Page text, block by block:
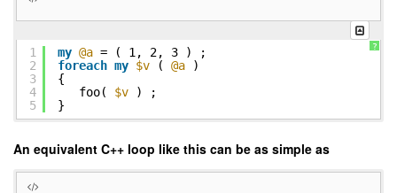
?
1
2
3
4
5
my @a = ( 1, 2, 3 ) ;
foreach my $v ( @a
)
{
foo( $v
) ;
}
An equivalent C++ loop like this can be as simple as